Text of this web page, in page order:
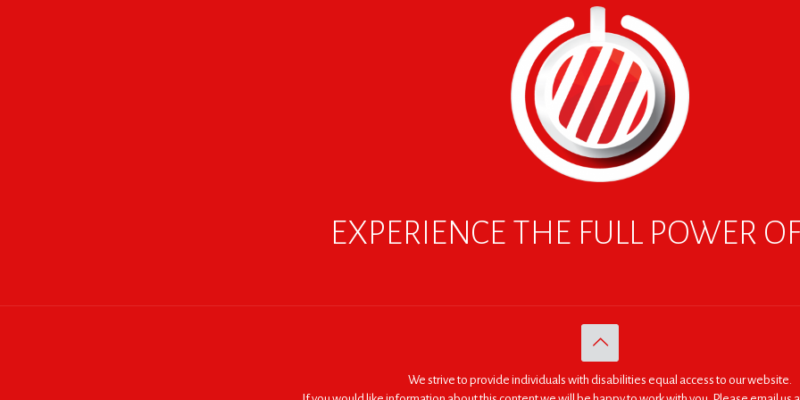
EXPERIENCE THE FULL POWER
We strive to provide individuals with disabilities equal access to our website.